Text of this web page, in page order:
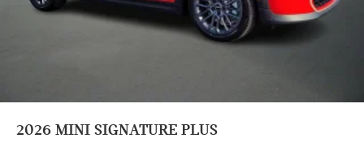
2026 MINI SIGNATURE PLUS